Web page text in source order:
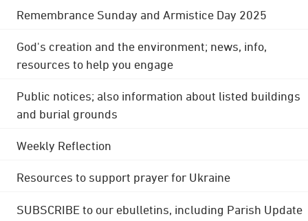
Remembrance Sunday and Armistice Day 2025
God's creation and the environment; news, info,
resources to help you engage
Public notices; also information about listed buildings
and burial grounds
Weekly Reflection
Resources to support prayer for Ukraine
SUBSCRIBE to our ebulletins, including Parish Update